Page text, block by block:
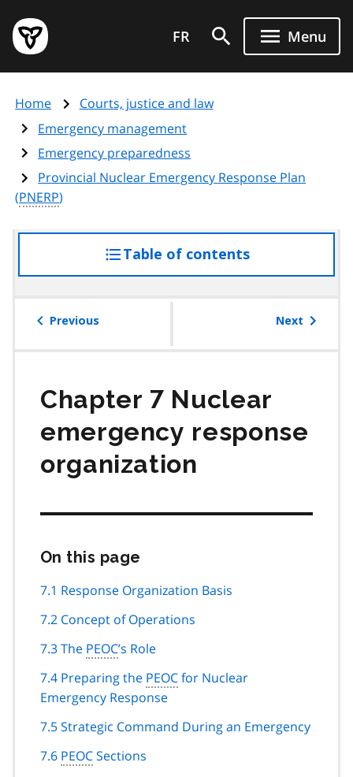
main
content
Government
of
page
FR Menu
Home
Courts, justice and law
Emergency management
Emergency preparedness
Provincial Nuclear Emergency Response Plan
(PNERP)
Table of contentsaccess
the
Previous Next
Chapter 7 Nuclear
emergency response
organization
On this page
page
7.1 Response Organization Basis
7.2 Concept of Operations
7.3 The PEOC’s Role
7.4 Preparing the PEOCfor Nuclear
Emergency Response
7.5 Strategic Command During an Emergency
7.6 PEOCSections